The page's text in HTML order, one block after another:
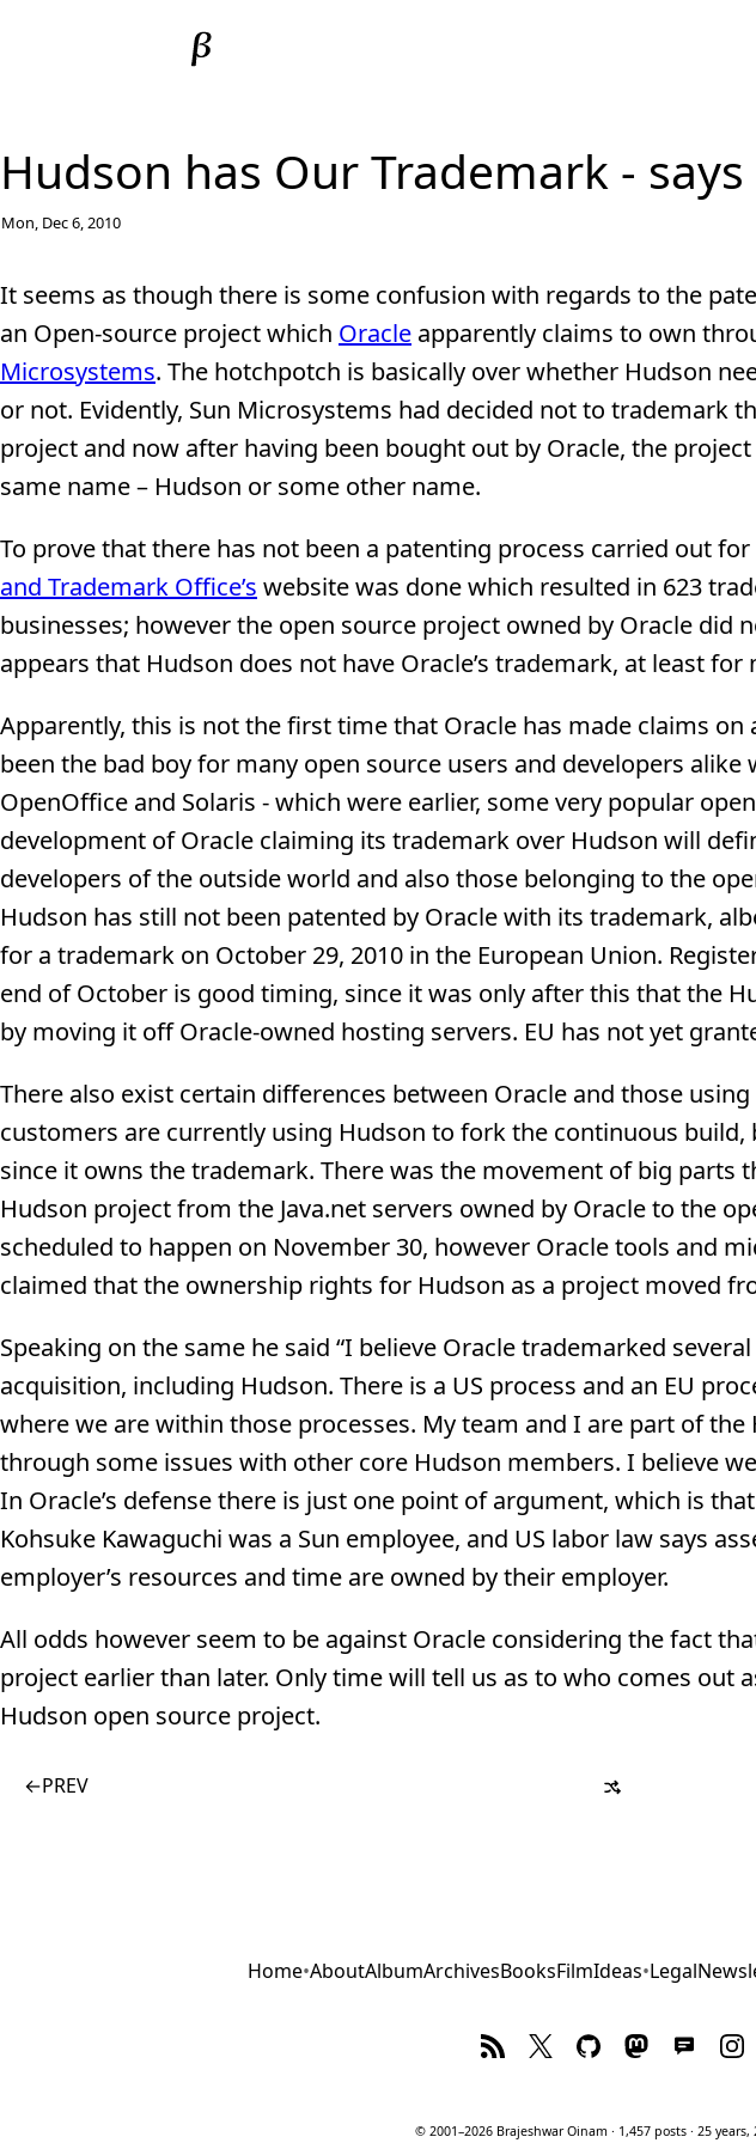
Hudson has Our Trademark -
Mon, Dec 6, 2010
It seems as though there is some confusion with regards to the
an Open-source project which Oracle apparently claims to own
Microsystems. The hotchpotch is basically over whether Hudson
or not. Evidently, Sun Microsystems had decided not to trademark
project and now after having been bought out by Oracle, the
same name – Hudson or some other name.
To prove that there has not been a patenting process carried out
and Trademark Office’s website was done which resulted in 623
businesses; however the open source project owned by Oracle did
appears that Hudson does not have Oracle’s trademark, at least for
Apparently, this is not the first time that Oracle has made claims on
been the bad boy for many open source users and developers alike
OpenOffice and Solaris - which were earlier, some very popular
development of Oracle claiming its trademark over Hudson will
developers of the outside world and also those belonging to the
Hudson has still not been patented by Oracle with its trademark,
for a trademark on October 29, 2010 in the European Union.
end of October is good timing, since it was only after this that the
by moving it off Oracle-owned hosting servers. EU has not yet
There also exist certain differences between Oracle and those
customers are currently using Hudson to fork the continuous
since it owns the trademark. There was the movement of big parts
Hudson project from the Java.net servers owned by Oracle to the
scheduled to happen on November 30, however Oracle tools and
claimed that the ownership rights for Hudson as a project moved
Speaking on the same he said “I believe Oracle trademarked
acquisition, including Hudson. There is a US process and an EU
where we are within those processes. My team and I are part of
through some issues with other core Hudson members. I believe
In Oracle’s defense there is just one point of argument, which is
Kohsuke Kawaguchi was a Sun employee, and US labor law says
employer’s resources and time are owned by their employer.
All odds however seem to be against Oracle considering the fact
project earlier than later. Only time will tell us as to who comes out
Hudson open source project.
←PREV
Home•AboutAlbumArchivesBooksFilmIdeas•Legal
© 2001–2026 Brajeshwar Oinam · 1,457 posts · 25